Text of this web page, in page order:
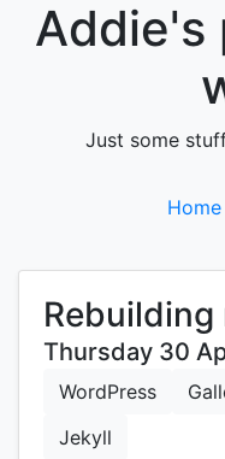
Addie's
Just some
Home
Thursday 30
WordPress
Jekyll